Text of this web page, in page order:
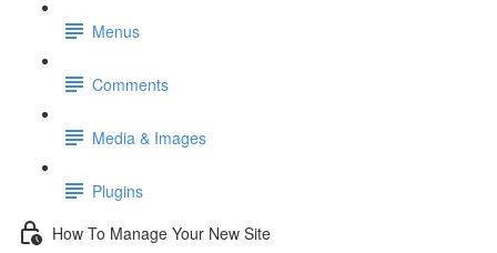
Menus
Comments
Media & Images
Plugins
How To Manage Your New Site